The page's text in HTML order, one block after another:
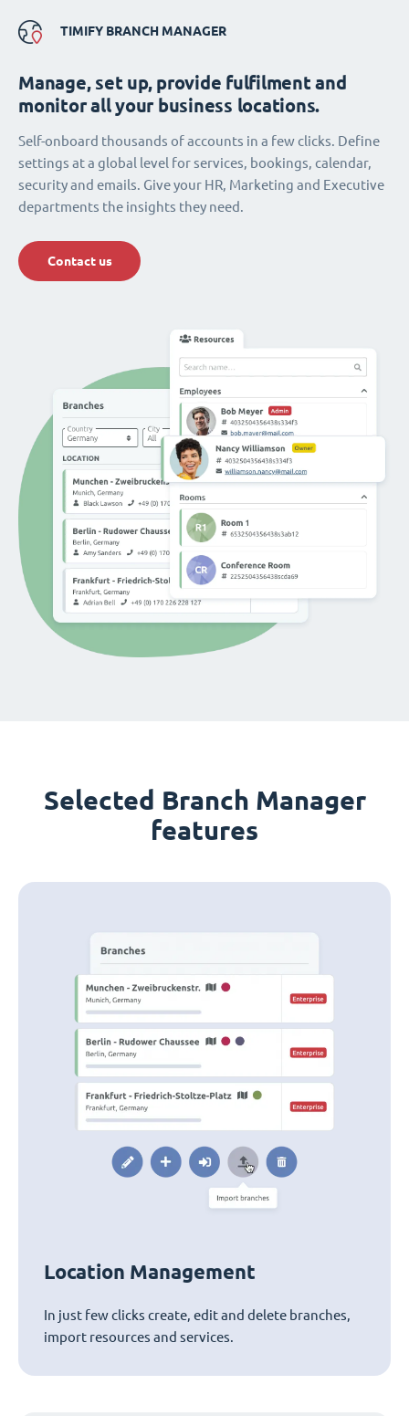
TIMIFY BRANCH MANAGER
Manage, set up, provide fulfilment and
monitor all your business locations.
Self-onboard thousands of accounts in a few clicks. Define
settings at a global level for services, bookings, calendar,
security and emails. Give your HR, Marketing and Executive
departments the insights they need.
Contact us
Selected Branch Manager
features
Location Management
In just few clicks create, edit and delete branches,
import resources and services.